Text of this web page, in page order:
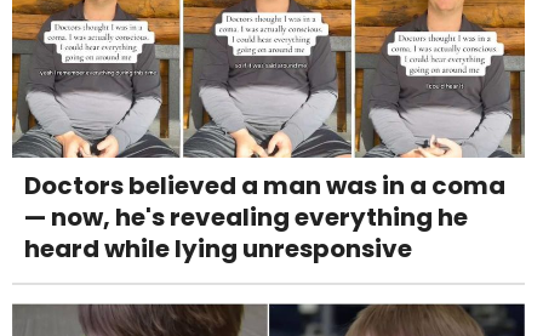
Doctors believed a man was in a coma
— now, he's revealing everything he
heard while lying unresponsive